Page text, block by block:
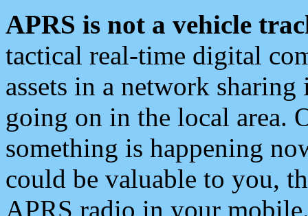
APRS is not a vehicle
tactical real-time digital
assets in a network
going on in the local area.
something is happening
could be valuable to you,
APRS radio in your